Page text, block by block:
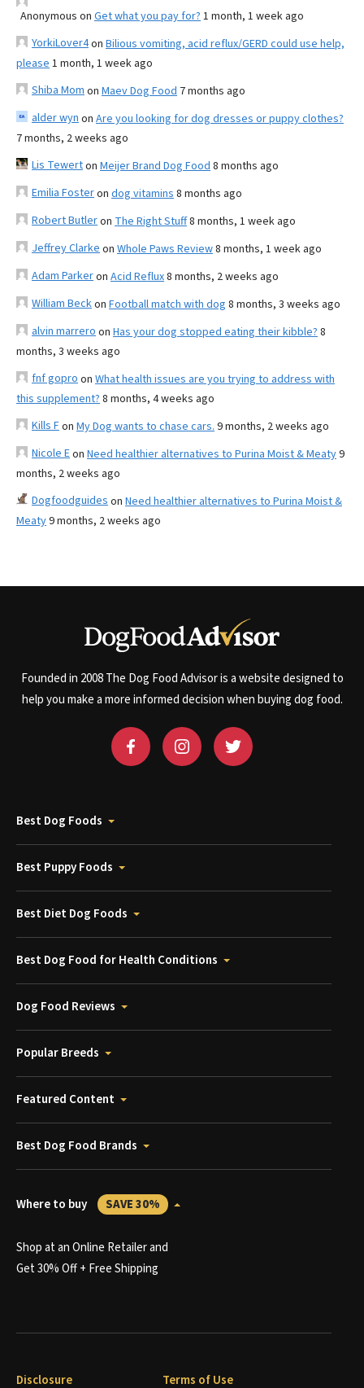
Anonymous on Get what you pay for? 1 month, 1 week ago
YorkiLover4on Bilious vomiting, acid reflux/GERD could use help,
please 1 month, 1 week ago
Shiba Mom on Maev Dog Food 7 months ago
alder wyn on Are you looking for dog dresses or puppy clothes?
7 months, 2 weeks ago
Lis Tewerton Meijer Brand Dog Food 8 months ago
Emilia Fosteron dog vitamins 8 months ago
Robert Butleron The Right Stuff8 months, 1 week ago
Jeffrey Clarke on Whole Paws Review8 months, 1 week ago
Adam Parkeron Acid Reflux8 months, 2 weeks ago
William Beckon Football match with dog 8 months, 3 weeks ago
alvin marrero on Has your dog stopped eating their kibble? 8
months, 3 weeks ago
fnf gopro on What health issues are you trying to address with
this supplement? 8 months, 4 weeks ago
Kills Fon My Dog wants to chase cars. 9 months, 2 weeks ago
Nicole Eon Need healthier alternatives to Purina Moist & Meaty9
months, 2 weeks ago
Dogfoodguides on Need healthier alternatives to Purina Moist &
Meaty9 months, 2 weeks ago
Founded in 2008 The Dog Food Advisor is a website designed to
help you make a more informed decision when buying dog food.
Best Dog Foods
Best Puppy Foods
Best Diet Dog Foods
Best Dog Food for Health Conditions
Dog Food Reviews
Popular Breeds
Featured Content
Best Dog Food Brands
Where to buy SAVE 30%
Shop at an Online Retailer and
Get 30% Off + Free Shipping
Disclosure Terms of Use